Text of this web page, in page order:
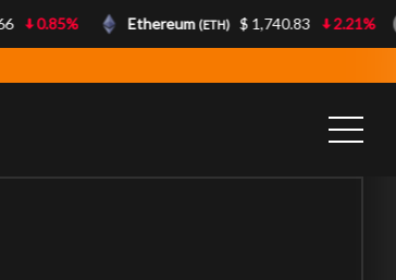
0.85% Ethereum(ETH) $ 1,740.83 2.21%